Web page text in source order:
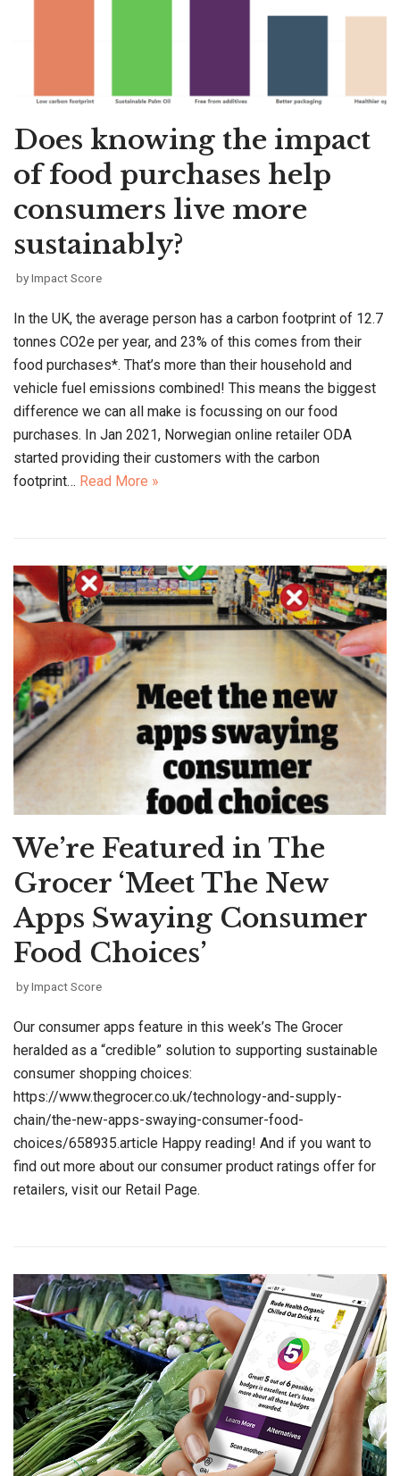
Does knowing the impact
of food purchases help
consumers live more
sustainably?
byImpact Score
In the UK, the average person has a carbon footprint of 12.7
tonnes CO2e per year, and 23% of this comes from their
food purchases*. That’s more than their household and
vehicle fuel emissions combined! This means the biggest
difference we can all make is focussing on our food
purchases. In Jan 2021, Norwegian online retailer ODA
started providing their customers with the carbon
footprint… Read More »
We’re Featured in The
Grocer ‘Meet The New
Apps Swaying Consumer
Food Choices’
byImpact Score
Our consumer apps feature in this week’s The Grocer
heralded as a “credible” solution to supporting sustainable
consumer shopping choices:
https://www.thegrocer.co.uk/technology-and-supply-
chain/the-new-apps-swaying-consumer-food-
choices/658935.article Happy reading! And if you want to
find out more about our consumer product ratings offer for
retailers, visit our Retail Page.